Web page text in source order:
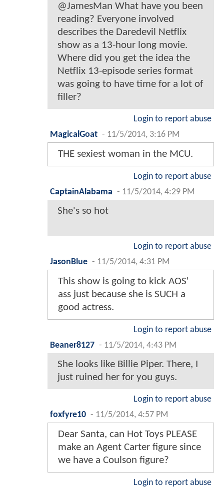
@JamesMan What have you been
reading? Everyone involved
describes the Daredevil Netflix
show as a 13-hour long movie.
Where did you get the idea the
Netflix 13-episode series format
was going to have time for a lot of
filler?
Login to report abuse
MagicalGoat - 11/5/2014, 3:16 PM
THE sexiest woman in the MCU.
Login to report abuse
CaptainAlabama - 11/5/2014, 4:29 PM
She's so hot
Login to report abuse
JasonBlue - 11/5/2014, 4:31 PM
This show is going to kick AOS'
ass just because she is SUCH a
good actress.
Login to report abuse
Beaner8127 - 11/5/2014, 4:43 PM
She looks like Billie Piper. There, I
just ruined her for you guys.
Login to report abuse
foxfyre10 - 11/5/2014, 4:57 PM
Dear Santa, can Hot Toys PLEASE
make an Agent Carter figure since
we have a Coulson figure?
Login to report abuse